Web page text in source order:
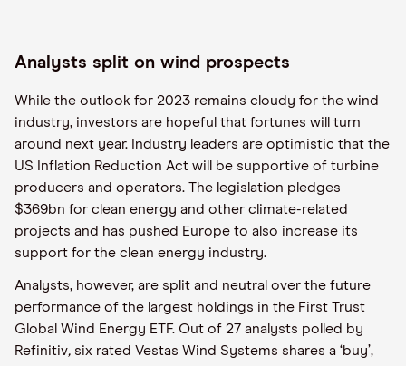
Analysts split on wind prospects
While the outlook for 2023 remains cloudy for the wind
industry, investors are hopeful that fortunes will turn
around next year. Industry leaders are optimistic that the
US Inflation Reduction Act will be supportive of turbine
producers and operators. The legislation pledges
$369bn for clean energy and other climate-related
projects and has pushed Europe to also increase its
support for the clean energy industry.
Analysts, however, are split and neutral over the future
performance of the largest holdings in the First Trust
Global Wind Energy ETF. Out of 27 analysts polled by
Refinitiv, six rated Vestas Wind Systems shares a ‘buy’,